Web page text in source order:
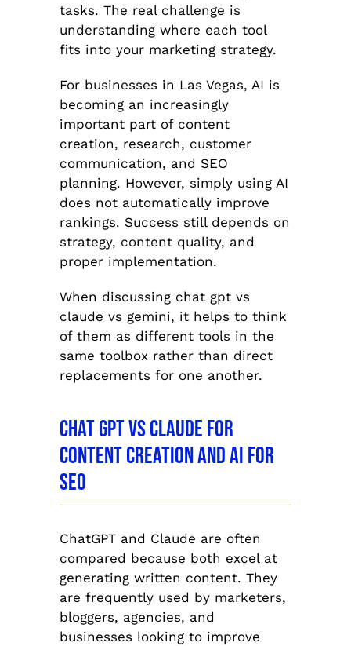
tasks. The real challenge is
understanding where each tool
fits into your marketing strategy.
For businesses in Las Vegas, AI is
becoming an increasingly
important part of content
creation, research, customer
communication, and SEO
planning. However, simply using AI
does not automatically improve
rankings. Success still depends on
strategy, content quality, and
proper implementation.
When discussing chat gpt vs
claude vs gemini, it helps to think
of them as different tools in the
same toolbox rather than direct
replacements for one another.
Chat GPT vs Claude for
Content Creation and AI for
SEO
ChatGPT and Claude are often
compared because both excel at
generating written content. They
are frequently used by marketers,
bloggers, agencies, and
businesses looking to improve